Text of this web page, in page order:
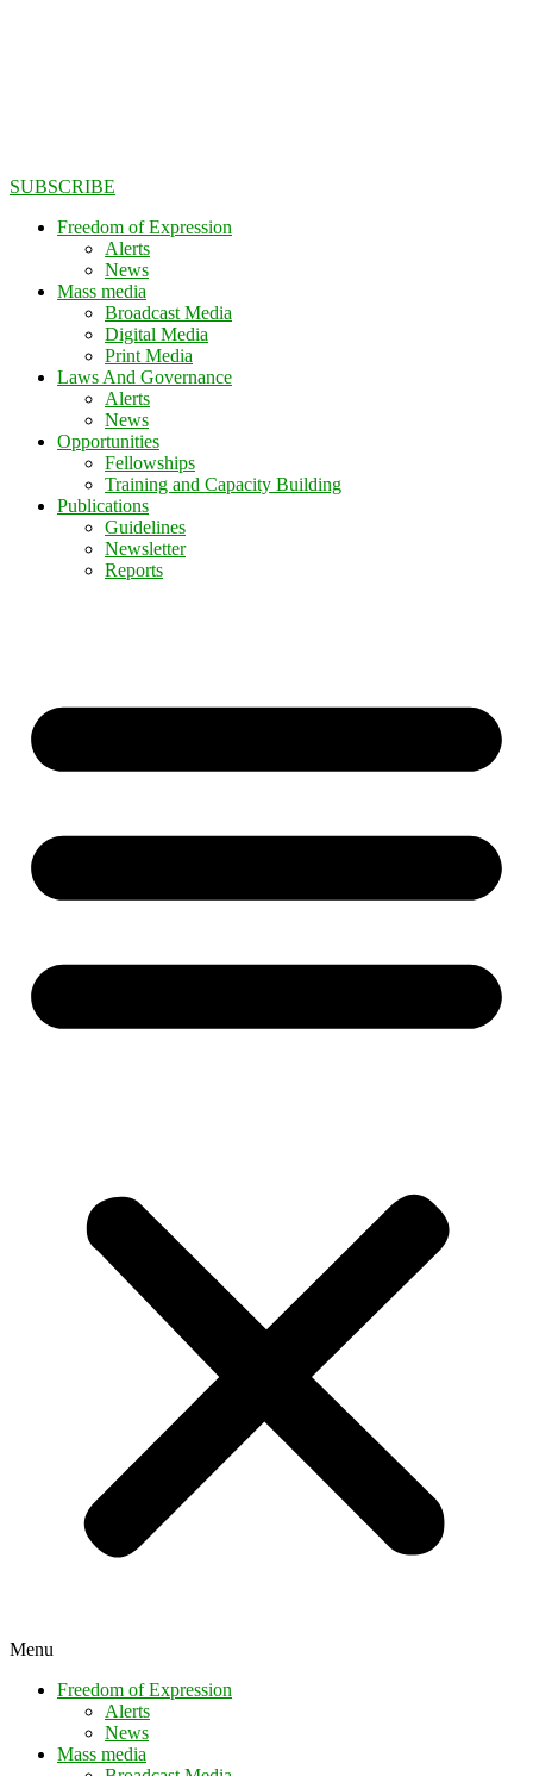
SUBSCRIBE
Freedom of Expression
Alerts
News
Mass media
Broadcast Media
Digital Media
Print Media
Laws And Governance
Alerts
News
Opportunities
Fellowships
Training and Capacity Building
Publications
Guidelines
Newsletter
Reports
Menu
Freedom of Expression
Alerts
News
Mass media